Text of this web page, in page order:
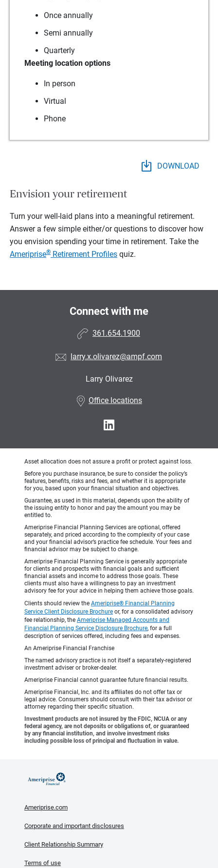
Once annually
Semi annually
Quarterly
Meeting location options
In person
Virtual
Phone
DOWNLOAD
Envision your retirement
Turn your well-laid plans into a meaningful retirement.
Answer a few simple either/or questions to discover how
you envision spending your time in retirement. Take the
Ameriprise® Retirement Profiles quiz.
Connect with me
361.654.1900
larry.x.olivarez@ampf.com
Larry Olivarez
Office locations
Asset allocation does not assure a profit or protect against loss.
Before you purchase insurance, be sure to consider the policy’s
features, benefits, risks and fees, and whether it is appropriate
for you, based upon your financial situation and objectives.
Guarantee, as used in this material, depends upon the ability of
the issuing entity to honor and pay the amount you may be
entitled to.
Ameriprise Financial Planning Services are optional, offered
separately, and priced according to the complexity of your case
and your financial advisor’s practice fee schedule. Your fees and
financial advisor may be subject to change.
Ameriprise Financial Planning Service is generally appropriate
for clients and prospects with financial goals and sufficient
financial assets and income to address those goals. These
clients must also have a willingness to pay an investment
advisory fee for your advice in helping them achieve those goals.
Clients should review the Ameriprise® Financial Planning
Service Client Disclosure Brochure or, for a consolidated advisory
fee relationship, the Ameriprise Managed Accounts and
Financial Planning Service Disclosure Brochure, for a full
description of services offered, including fees and expenses.
An Ameriprise Financial Franchise
The named advisory practice is not itself a separately-registered
investment adviser or broker-dealer.
Ameriprise Financial cannot guarantee future financial results.
Ameriprise Financial, Inc. and its affiliates do not offer tax or
legal advice. Consumers should consult with their tax advisor or
attorney regarding their specific situation.
Investment products are not insured by the FDIC, NCUA or any
federal agency, are not deposits or obligations of, or guaranteed
by any financial institution, and involve investment risks
including possible loss of principal and fluctuation in value.
Ameriprise.com
Corporate and important disclosures
Client Relationship Summary
Terms of use